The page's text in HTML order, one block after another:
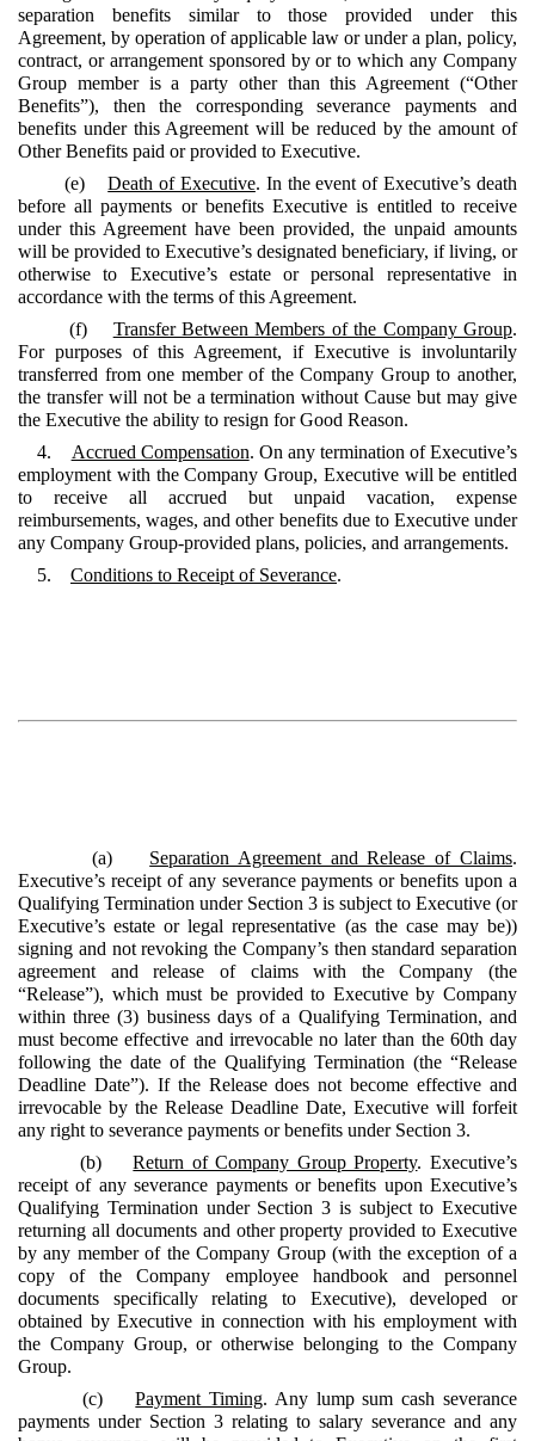
separation benefits similar to those provided under this
Agreement, by operation of applicable law or under a plan, policy,
contract, or arrangement sponsored by or to which any Company
Group member is a party other than this Agreement (“Other
Benefits”), then the corresponding severance payments and
benefits under this Agreement will be reduced by the amount of
Other Benefits paid or provided to Executive.
(e)Death of Executive. In the event of Executive’s death
before all payments or benefits Executive is entitled to receive
under this Agreement have been provided, the unpaid amounts
will be provided to Executive’s designated beneficiary, if living, or
otherwise to Executive’s estate or personal representative in
accordance with the terms of this Agreement.
(f) Transfer Between Members of the Company Group.
For purposes of this Agreement, if Executive is involuntarily
transferred from one member of the Company Group to another,
the transfer will not be a termination without Cause but may give
the Executive the ability to resign for Good Reason.
4. Accrued Compensation. On any termination of Executive’s
employment with the Company Group, Executive will be entitled
to receive all accrued but unpaid vacation, expense
reimbursements, wages, and other benefits due to Executive under
any Company Group-provided plans, policies, and arrangements.
5. Conditions to Receipt of Severance.
(a) Separation Agreement and Release of Claims.
Executive’s receipt of any severance payments or benefits upon a
Qualifying Termination under Section 3 is subject to Executive (or
Executive’s estate or legal representative (as the case may be))
signing and not revoking the Company’s then standard separation
agreement and release of claims with the Company (the
“Release”), which must be provided to Executive by Company
within three (3) business days of a Qualifying Termination, and
must become effective and irrevocable no later than the 60th day
following the date of the Qualifying Termination (the “Release
Deadline Date”). If the Release does not become effective and
irrevocable by the Release Deadline Date, Executive will forfeit
any right to severance payments or benefits under Section 3.
(b)Return of Company Group Property. Executive’s
receipt of any severance payments or benefits upon Executive’s
Qualifying Termination under Section 3 is subject to Executive
returning all documents and other property provided to Executive
by any member of the Company Group (with the exception of a
copy of the Company employee handbook and personnel
documents specifically relating to Executive), developed or
obtained by Executive in connection with his employment with
the Company Group, or otherwise belonging to the Company
Group.
(c)Payment Timing. Any lump sum cash severance
payments under Section 3 relating to salary severance and any